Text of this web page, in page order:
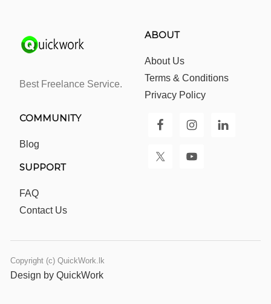
Best Freelance Service.
ABOUT
About Us
Terms & Conditions
Privacy Policy
COMMUNITY
Blog
SUPPORT
FAQ
Contact Us
Copyright (c) QuickWork.lk
Design by QuickWork